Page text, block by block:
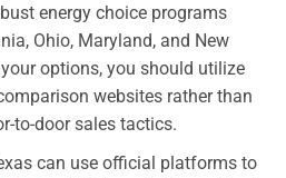
energy choice programs
Ohio, Maryland, and New
options, you should utilize
websites rather than
to-door sales tactics.
can use official platforms to